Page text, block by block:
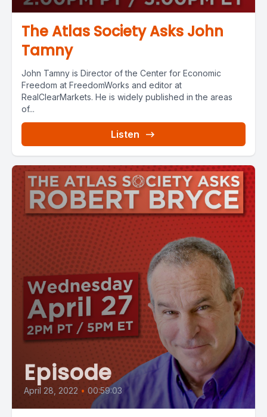
The Atlas Society Asks John
Tamny
John Tamny is Director of the Center for Economic
Freedom at FreedomWorks and editor at
RealClearMarkets. He is widely published in the areas
of...
Listen
Episode
April 28, 2022 • 00:59:03